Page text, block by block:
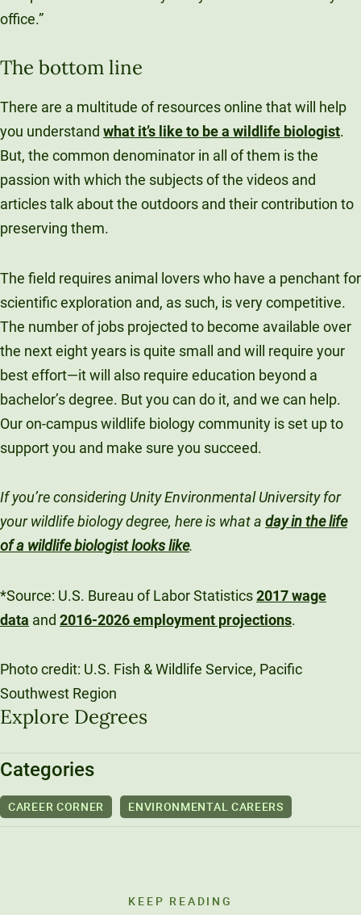
office.”
The bottom line
There are a multitude of resources online that will help
you understand what it’s like to be a wildlife biologist.
But, the common denominator in all of them is the
passion with which the subjects of the videos and
articles talk about the outdoors and their contribution to
preserving them.
The field requires animal lovers who have a penchant for
scientific exploration and, as such, is very competitive.
The number of jobs projected to become available over
the next eight years is quite small and will require your
best effort—it will also require education beyond a
bachelor’s degree. But you can do it, and we can help.
Our on-campus wildlife biology community is set up to
support you and make sure you succeed.
If you’re considering Unity Environmental University for
your wildlife biology degree, here is whata day in the life
of a wildlife biologist looks like.
*Source: U.S. Bureau of Labor Statistics2017 wage
data and 2016-2026 employment projections.
Photo credit: U.S. Fish & Wildlife Service, Pacific
Southwest Region
Explore Degrees
Categories
CAREER CORNER ENVIRONMENTAL CAREERS
KEEP READING